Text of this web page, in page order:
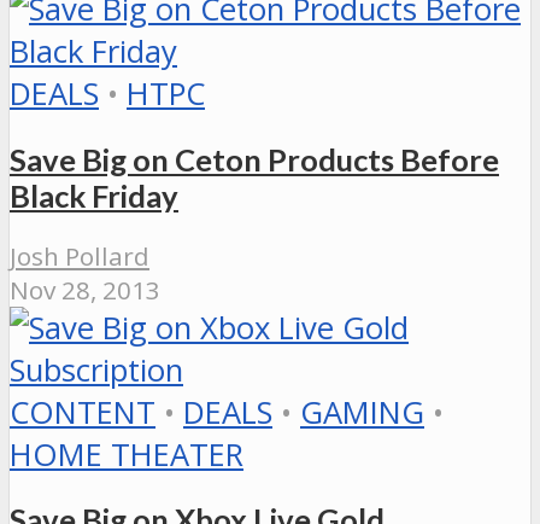
DEALS • HTPC
Save Big on Ceton Products Before
Black Friday
Josh Pollard
Nov 28, 2013
CONTENT • DEALS • GAMING •
HOME THEATER